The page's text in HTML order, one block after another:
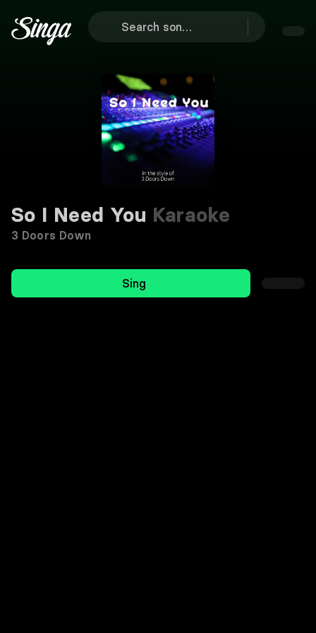
So I Need You Karaoke
3 Doors Down
Sing